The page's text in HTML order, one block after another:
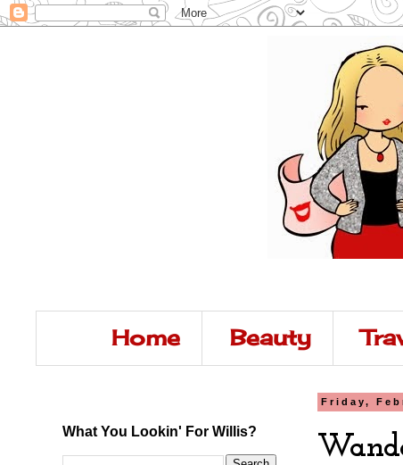
Home Beauty
Friday,
What You Lookin' For Willis?